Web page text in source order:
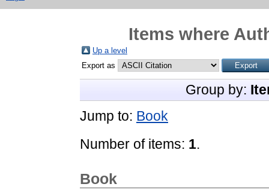
Items where
Up a level
Export as
Group by:
Jump to: Book
Number of items: 1.
Book